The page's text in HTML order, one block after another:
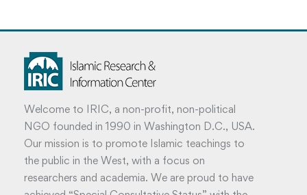
Welcome to IRIC, a non-profit, non-political
NGO founded in 1990 in Washington D.C., USA.
Our mission is to promote Islamic teachings to
the public in the West, with a focus on
researchers and academia. We are proud to have